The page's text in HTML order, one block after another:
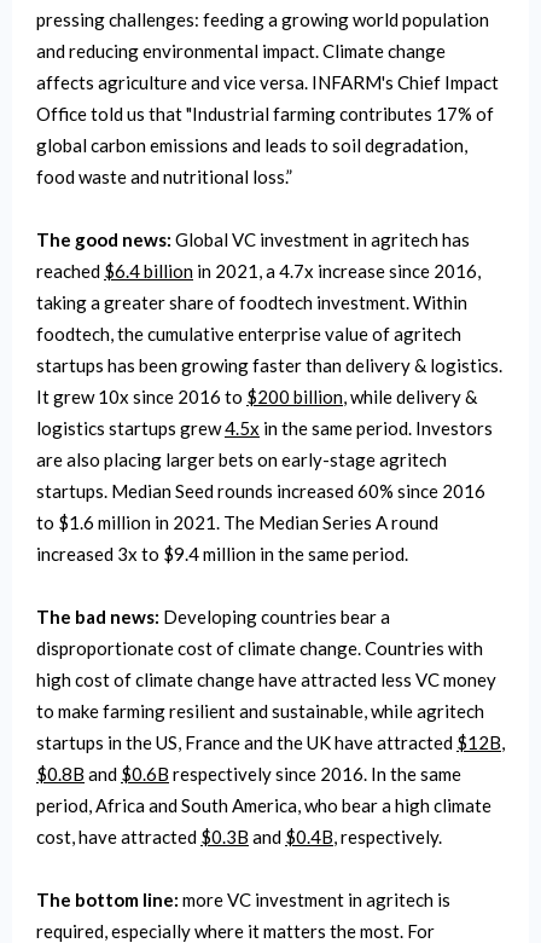
pressing challenges: feeding a growing world population
and reducing environmental impact. Climate change
affects agriculture and vice versa. INFARM's Chief Impact
Office told us that "Industrial farming contributes 17% of
global carbon emissions and leads to soil degradation,
food waste and nutritional loss.”
The good news: Global VC investment in agritech has
reached $6.4 billion in 2021, a 4.7x increase since 2016,
taking a greater share of foodtech investment. Within
foodtech, the cumulative enterprise value of agritech
startups has been growing faster than delivery & logistics.
It grew 10x since 2016 to $200 billion, while delivery &
logistics startups grew4.5x in the same period. Investors
are also placing larger bets on early-stage agritech
startups. Median Seed rounds increased 60% since 2016
to $1.6 million in 2021. The Median Series A round
increased 3x to $9.4 million in the same period.
The bad news: Developing countries bear a
disproportionate cost of climate change. Countries with
high cost of climate change have attracted less VC money
to make farming resilient and sustainable, while agritech
startups in the US, France and the UK have attracted $12B,
$0.8B and $0.6B respectively since 2016. In the same
period, Africa and South America, who bear a high climate
cost, have attracted $0.3B and $0.4B, respectively.
The bottom line: more VC investment in agritech is
required, especially where it matters the most. For